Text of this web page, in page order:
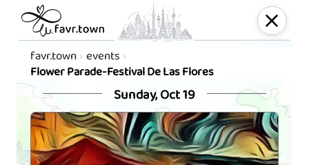
favr.town events
Flower Parade-Festival De Las Flores
Sunday, Oct 19